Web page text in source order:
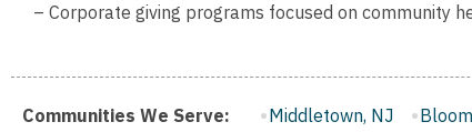
– Corporate giving programs focused on community
Communities We Serve:
City, NJ Middletown, NJ Bloomfield, NJ Wayne,